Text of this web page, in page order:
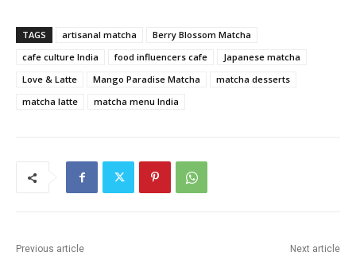
TAGS artisanal matcha
Berry Blossom Matcha
cafe culture India
food influencers cafe
Japanese matcha
Love & Latte
Mango Paradise Matcha
matcha desserts
matcha latte
matcha menu India
Previous article Next article